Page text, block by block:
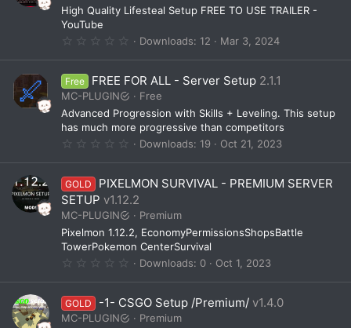
r
High Quality Lifesteal Setup FREE TO USE TRAILER -
YouTube
0
0
s
r
(
Downloads 12 Mar 3, 2024
Free FREE FOR ALL - Server Setup 2.1.1
MC-PLUGIN
Free
Advanced Progression with Skills + Leveling. This setup
has much more progressive than competitors
0
0
s
a
(
s
)
Downloads 19 Oct 21, 2023
GOLD
PIXELMON SURVIVAL - PREMIUM SERVER
SETUP v1.12.2
MC-PLUGIN
Premium
Pixelmon 1.12.2, EconomyPermissionsShopsBattle
TowerPokemon CenterSurvival
0
0
s
Downloads 0 Oct 1, 2023
GOLD -1- CSGO Setup /Premium/ v1.4.0
MC-PLUGIN
Premium